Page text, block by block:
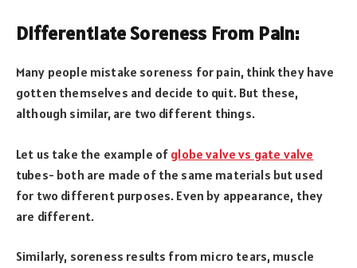
Differentiate Soreness From Pain:
Many people mistake soreness for pain, think they have
gotten themselves and decide to quit. But these,
although similar, are two different things.
Let us take the example of globe valve vs gate valve
tubes- both are made of the same materials but used
for two different purposes. Even by appearance, they
are different.
Similarly, soreness results from micro tears, muscle